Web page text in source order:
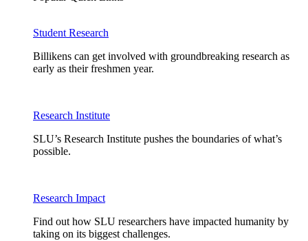
Student Research
Billikens can get involved with groundbreaking research as
early as their freshmen year.
Research Institute
SLU’s Research Institute pushes the boundaries of what’s
possible.
Research Impact
Find out how SLU researchers have impacted humanity by
taking on its biggest challenges.